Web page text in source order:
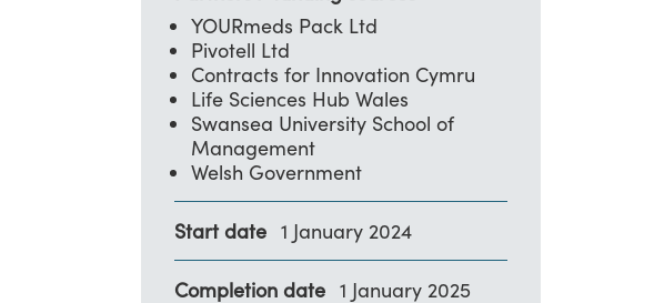
YOURmeds Pack Ltd
Pivotell Ltd
Contracts for Innovation Cymru
Life Sciences Hub Wales
Swansea University School of
Management
Welsh Government
Start date 1 January 2024
Completion date 1 January 2025